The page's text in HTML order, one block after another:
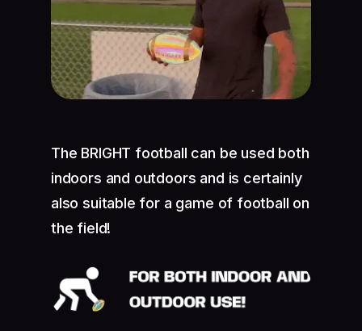
The BRIGHT football can be used both
indoors and outdoors and is certainly
also suitable for a game of football on
the field!